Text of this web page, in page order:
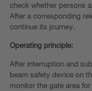
check whether persons
After a corresponding
continue its journey.
Operating principle:
After interruption and
beam safety device on
monitor the gate area